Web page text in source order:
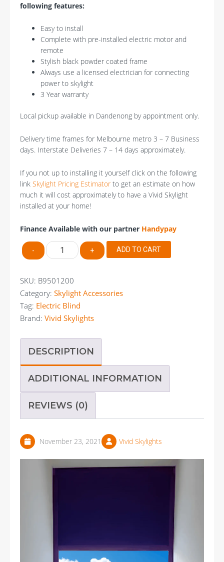
following features:
Easy to install
Complete with pre-installed electric motor and
remote
Stylish black powder coated frame
Always use a licensed electrician for connecting
power to skylight
3 Year warranty
Local pickup available in Dandenong by appointment only.
Delivery time frames for Melbourne metro 3 – 7 Business
days. Interstate Deliveries 7 – 14 days approximately.
If you not up to installing it yourself click on the following
link Skylight Pricing Estimator to get an estimate on how
much it will cost approximately to have a Vivid Skylight
installed at your home!
Finance Available with our partner Handypay
-
Vivid
950
Electric
Blockout
Blind
quantity
+ ADD TO CART
SKU: B9501200
Category: Skylight Accessories
Tag: Electric Blind
Brand: Vivid Skylights
DESCRIPTION
ADDITIONAL INFORMATION
REVIEWS (0)
November 23, 2021 Vivid Skylights